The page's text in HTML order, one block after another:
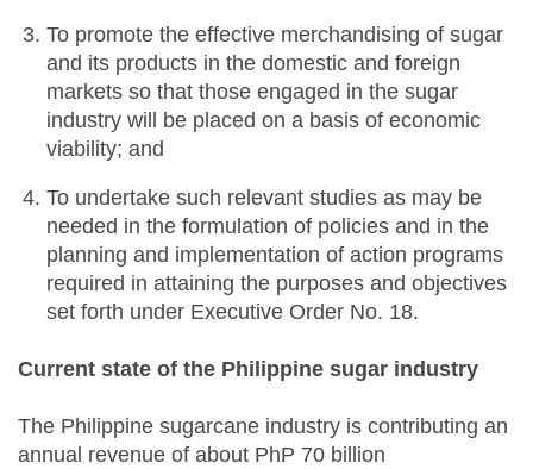
To promote the effective merchandising of sugar
and its products in the domestic and foreign
markets so that those engaged in the sugar
industry will be placed on a basis of economic
viability; and
To undertake such relevant studies as may be
needed in the formulation of policies and in the
planning and implementation of action programs
required in attaining the purposes and objectives
set forth under Executive Order No. 18.
Current state of the Philippine sugar industry
The Philippine sugarcane industry is contributing an
annual revenue of about PhP 70 billion